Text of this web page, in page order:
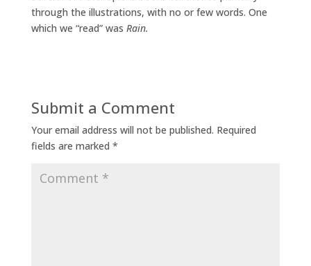
through the illustrations, with no or few words. One
which we “read” was Rain.
Submit a Comment
Your email address will not be published. Required
fields are marked *